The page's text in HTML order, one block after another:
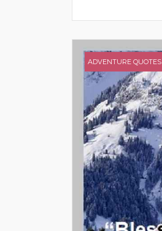
ADVENTURE QUOTES